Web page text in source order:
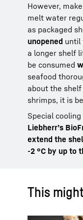
However,
melt water
as packaged
unopened until
a longer shelf
be consumed
seafood
about the
shrimps, it is
Special
Liebherr’s
extend the
-2 °C by up to
This